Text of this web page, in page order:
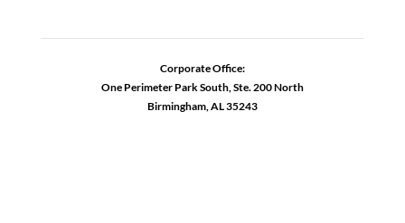
Corporate Office:
One Perimeter Park South, Ste. 200 North
Birmingham, AL 35243